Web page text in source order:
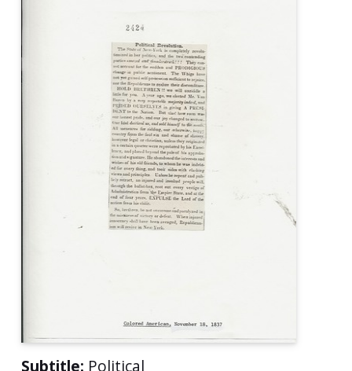
Subtitle: Political